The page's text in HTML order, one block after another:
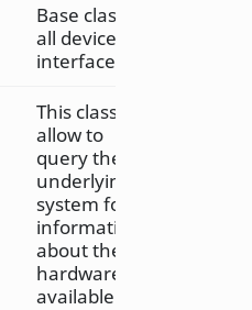
Base class of
all device
interfaces
This class
allow to
query the
underlying
system for
information
about the
hardware
available